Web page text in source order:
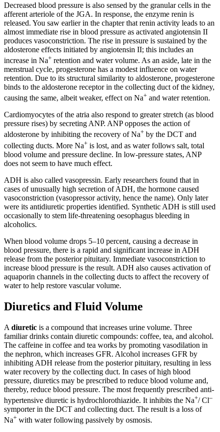
Decreased blood pressure is also sensed by the granular cells in the
afferent arteriole of the JGA. In response, the enzyme renin is
released. You saw earlier in the chapter that renin activity leads to an
almost immediate rise in blood pressure as activated angiotensin II
produces vasoconstriction. The rise in pressure is sustained by the
aldosterone effects initiated by angiotensin II; this includes an
increase in Na+ retention and water volume. As an aside, late in the
menstrual cycle, progesterone has a modest influence on water
retention. Due to its structural similarity to aldosterone, progesterone
binds to the aldosterone receptor in the collecting duct of the kidney,
causing the same, albeit weaker, effect on Na+ and water retention.
Cardiomyocytes of the atria also respond to greater stretch (as blood
pressure rises) by secreting ANP. ANP opposes the action of
aldosterone by inhibiting the recovery of Na+ by the DCT and
collecting ducts. More Na+ is lost, and as water follows salt, total
blood volume and pressure decline. In low-pressure states, ANP
does not seem to have much effect.
ADH is also called vasopressin. Early researchers found that in
cases of unusually high secretion of ADH, the hormone caused
vasoconstriction (vasopressor activity, hence the name). Only later
were its antidiuretic properties identified. Synthetic ADH is still used
occasionally to stem life-threatening oesophagus bleeding in
alcoholics.
When blood volume drops 5–10 percent, causing a decrease in
blood pressure, there is a rapid and significant increase in ADH
release from the posterior pituitary. Immediate vasoconstriction to
increase blood pressure is the result. ADH also causes activation of
aquaporin channels in the collecting ducts to affect the recovery of
water to help restore vascular volume.
Diuretics and Fluid Volume
A diuretic is a compound that increases urine volume. Three
familiar drinks contain diuretic compounds: coffee, tea, and alcohol.
The caffeine in coffee and tea works by promoting vasodilation in
the nephron, which increases GFR. Alcohol increases GFR by
inhibiting ADH release from the posterior pituitary, resulting in less
water recovery by the collecting duct. In cases of high blood
pressure, diuretics may be prescribed to reduce blood volume and,
thereby, reduce blood pressure. The most frequently prescribed anti-
hypertensive diuretic is hydrochlorothiazide. It inhibits the Na+/ Cl–
symporter in the DCT and collecting duct. The result is a loss of
Na+ with water following passively by osmosis.